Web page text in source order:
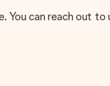
This means that
can reach out to